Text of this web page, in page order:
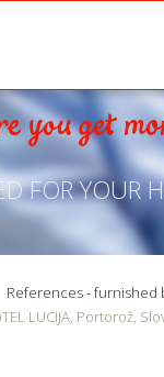
you get
FOR YOUR
References - furnished
LUCIJA, Portorož,